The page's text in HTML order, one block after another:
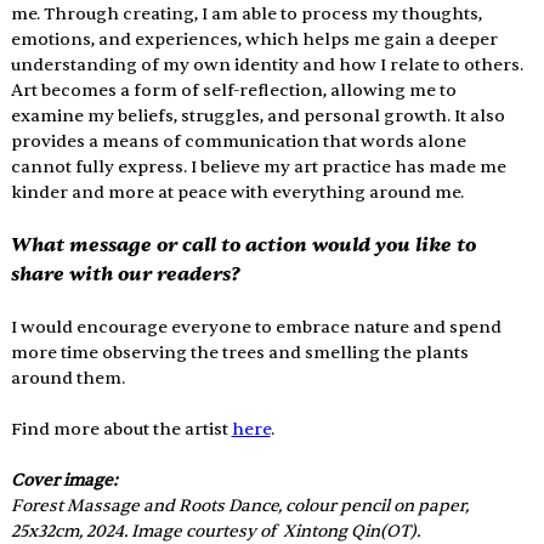
me. Through creating, I am able to process my thoughts,
emotions, and experiences, which helps me gain a deeper
understanding of my own identity and how I relate to others.
Art becomes a form of self-reflection, allowing me to
examine my beliefs, struggles, and personal growth. It also
provides a means of communication that words alone
cannot fully express. I believe my art practice has made me
kinder and more at peace with everything around me.
What message or call to action would you like to
share with our readers?
I would encourage everyone to embrace nature and spend
more time observing the trees and smelling the plants
around them.
Find more about the artist here.
Cover image:
Forest Massage and Roots Dance, colour pencil on paper,
25x32cm, 2024. Image courtesy of Xintong Qin(OT).